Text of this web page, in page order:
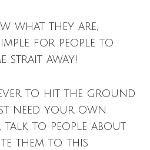
what they are,
for people to
strait away!
to hit the ground
need your own
talk to people about
them to this